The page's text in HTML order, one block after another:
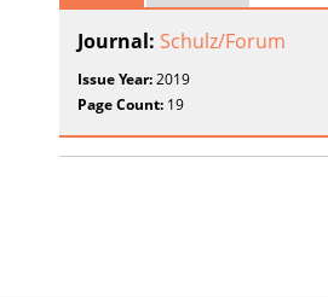
Journal: Schulz/Forum
Issue Year:2019
Page Count: 19